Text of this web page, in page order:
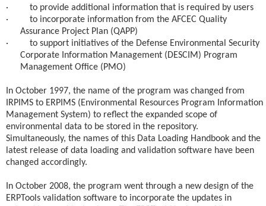
· to provide additional information that is required by users
· to incorporate information from the AFCEC Quality
Assurance Project Plan (QAPP)
· to support initiatives of the Defense Environmental Security
Corporate Information Management (DESCIM) Program
Management Office (PMO)
In October 1997, the name of the program was changed from
IRPIMS to ERPIMS (Environmental Resources Program Information
Management System) to reflect the expanded scope of
environmental data to be stored in the repository.
Simultaneously, the names of this Data Loading Handbook and the
latest release of data loading and validation software have been
changed accordingly.
In October 2008, the program went through a new design of the
ERPTools validation software to incorporate the updates in